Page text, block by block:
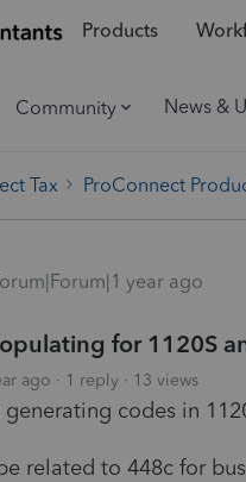
Products
Community News &
Tax ProConnect
year ago
for 1120S
ago 1 reply 13 views
generating codes in
related to 448c for